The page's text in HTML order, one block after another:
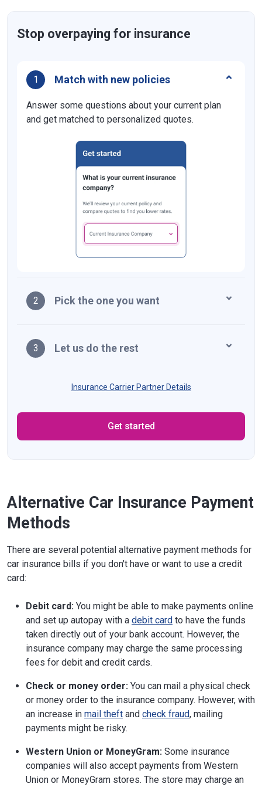
Stop overpaying for insurance
1 Match with new policies
Answer some questions about your current plan
and get matched to personalized quotes.
2 Pick the one you want
3 Let us do the rest
Insurance Carrier Partner Details
Get started
Alternative Car Insurance Payment
Methods
There are several potential alternative payment methods for
car insurance bills if you don't have or want to use a credit
card:
Debit card: You might be able to make payments online
and set up autopay with a debit card to have the funds
taken directly out of your bank account. However, the
insurance company may charge the same processing
fees for debit and credit cards.
Check or money order: You can mail a physical check
or money order to the insurance company. However, with
an increase in mail theft and check fraud, mailing
payments might be risky.
Western Union or MoneyGram: Some insurance
companies will also accept payments from Western
Union or MoneyGram stores. The store may charge an